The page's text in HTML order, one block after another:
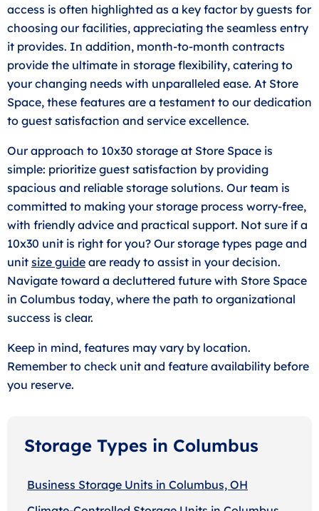
access is often highlighted as a key factor by guests for
choosing our facilities, appreciating the seamless entry
it provides. In addition, month-to-month contracts
provide the ultimate in storage flexibility, catering to
your changing needs with unparalleled ease. At Store
Space, these features are a testament to our dedication
to guest satisfaction and service excellence.
Our approach to 10x30 storage at Store Space is
simple: prioritize guest satisfaction by providing
spacious and reliable storage solutions. Our team is
committed to making your storage process worry-free,
with friendly advice and practical support. Not sure if a
10x30 unit is right for you? Our storage types page and
unit size guide are ready to assist in your decision.
Navigate toward a decluttered future with Store Space
in Columbus today, where the path to organizational
success is clear.
Keep in mind, features may vary by location.
Remember to check unit and feature availability before
you reserve.
Storage Types in Columbus
Business Storage Units in Columbus, OH